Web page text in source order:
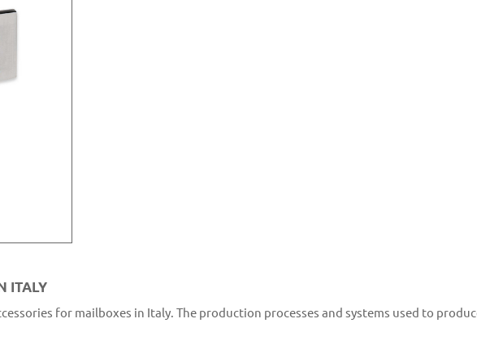
ITALY
for mailboxes in Italy. The production processes and systems used to